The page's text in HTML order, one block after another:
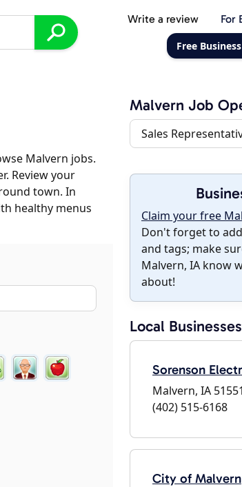
Write a review For
Free
Malvern jobs.
Review your
town. In
healthy menus
Malvern Job
Sales
Claim your free
Don't forget to
and tags; make
Malvern, IA know
about!
Local Businesses
Sorenson
Malvern, IA 51551
(402) 515-6168
City of Malvern